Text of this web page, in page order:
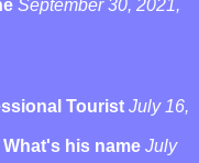
September 30, 2021,
Tourist July 16,
What's his name July